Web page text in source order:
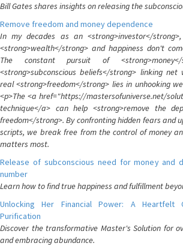
Bill Gates shares insights on releasing the
Remove freedom and money dependence
In my decades as an <strong>investor</
<strong>wealth</strong> and happiness don't
The constant pursuit of
<strong>subconscious beliefs</strong> linking
real <strong>freedom</strong> lies in unhooking
<p>The <a href="https://mastersofuniverse.net/
technique</a> can help <strong>remove the
freedom</strong>. By confronting hidden fears and
scripts, we break free from the control of money
matters most.
Release of subconscious need for money and
number
Learn how to find true happiness and fulfillment
Unlocking Her Financial Power: A Heartfelt
Purification
Discover the transformative Master's Solution for
and embracing abundance.